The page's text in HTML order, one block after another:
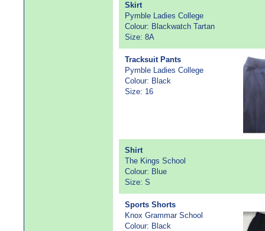
Skirt
Pymble Ladies College
Colour: Blackwatch Tartan
Size: 8A
Tracksuit Pants
Pymble Ladies College
Colour: Black
Size: 16
Shirt
The Kings School
Colour: Blue
Size: S
Sports Shorts
Knox Grammar School
Colour: Black